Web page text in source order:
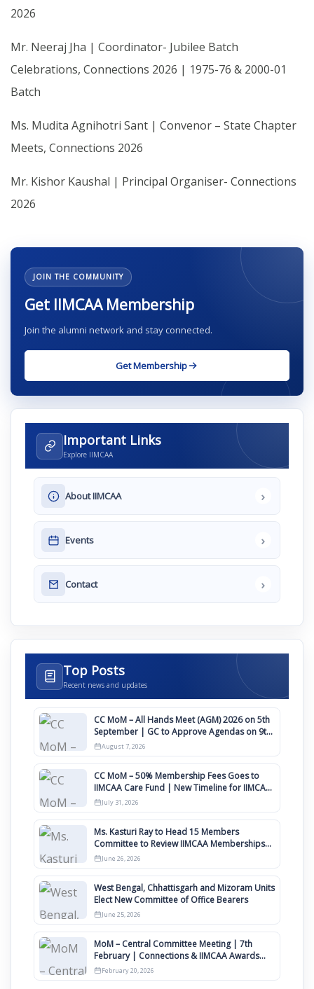
2026
Mr. Neeraj Jha | Coordinator- Jubilee Batch
Celebrations, Connections 2026 | 1975-76 & 2000-01
Batch
Ms. Mudita Agnihotri Sant | Convenor – State Chapter
Meets, Connections 2026
Mr. Kishor Kaushal | Principal Organiser- Connections
2026
JOIN THE COMMUNITY
Get IIMCAA Membership
Join the alumni network and stay connected.
Get Membership
Important Links
Explore IIMCAA
About IIMCAA ›
Events ›
Contact ›
Top Posts
Recent news and updates
CC MoM – All Hands Meet (AGM) 2026 on 5th
September | GC to Approve Agendas on 9th
August
August 7, 2026
CC MoM – 50% Membership Fees Goes to
IIMCAA Care Fund | New Timeline for IIMCAA
Awards 2027
July 31, 2026
Ms. Kasturi Ray to Head 15 Members
Committee to Review IIMCAA Memberships
Clauses for Constitution Amendment
June 26, 2026
West Bengal, Chhattisgarh and Mizoram Units
Elect New Committee of Office Bearers
June 25, 2026
MoM – Central Committee Meeting | 7th
February | Connections & IIMCAA Awards
2026
February 20, 2026